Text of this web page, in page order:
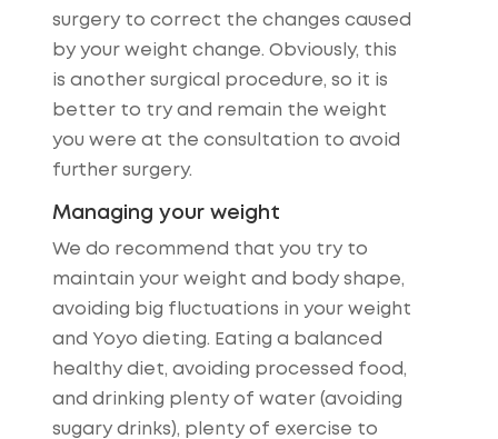
surgery to correct the changes caused
by your weight change. Obviously, this
is another surgical procedure, so it is
better to try and remain the weight
you were at the consultation to avoid
further surgery.
Managing your weight
We do recommend that you try to
maintain your weight and body shape,
avoiding big fluctuations in your weight
and Yoyo dieting. Eating a balanced
healthy diet, avoiding processed food,
and drinking plenty of water (avoiding
sugary drinks), plenty of exercise to